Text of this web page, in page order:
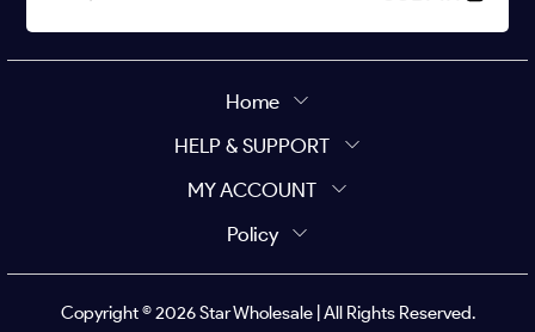
Home
HELP & SUPPORT
MY ACCOUNT
Policy
Copyright ©2026Star Wholesale | All Rights Reserved.